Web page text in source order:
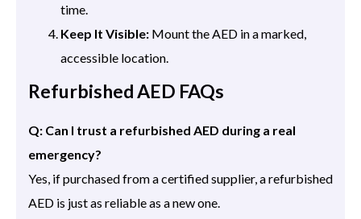
time.
Keep It Visible: Mount the AED in a marked,
accessible location.
Refurbished AED FAQs
Q: Can I trust a refurbished AED during a real
emergency?
Yes, if purchased from a certified supplier, a refurbished
AED is just as reliable as a new one.